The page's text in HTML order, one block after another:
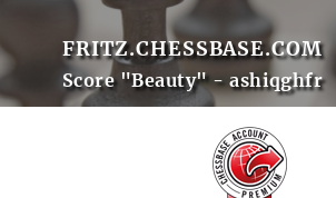
FRITZ.CHESSBASE.COM
Score "Beauty" - ashiqghfr